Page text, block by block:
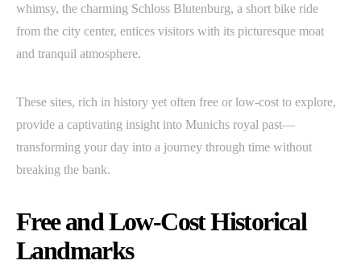
whimsy, the charming Schloss Blutenburg, a short bike ride
from the city center, entices visitors with its picturesque moat
and tranquil atmosphere.
These sites, rich in history yet often free or low-cost to explore,
provide a captivating insight into Munichs royal past—
transforming your day into a journey through time without
breaking the bank.
Free and Low-Cost Historical
Landmarks